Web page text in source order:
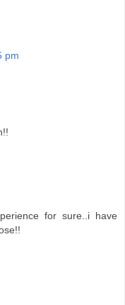
pm
for sure..i have